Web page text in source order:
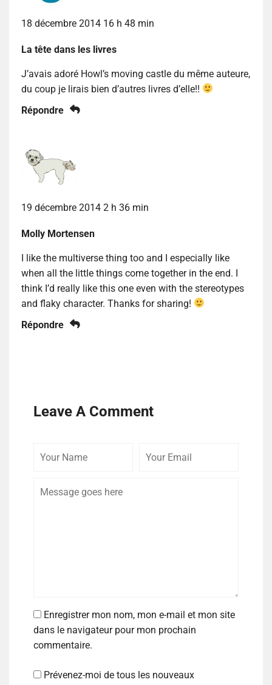
18 décembre 2014 16 h 48 min
La tête dans les livres
J’avais adoré Howl’s moving castle du même auteure,
du coup je lirais bien d’autres livres d’elle!!
Répondre
19 décembre 2014 2 h 36 min
Molly Mortensen
I like the multiverse thing too and I especially like
when all the little things come together in the end. I
think I’d really like this one even with the stereotypes
and flaky character. Thanks for sharing!
Répondre
Leave A Comment
Enregistrer mon nom, mon e-mail et mon site
dans le navigateur pour mon prochain
commentaire.
Prévenez-moi de tous les nouveaux